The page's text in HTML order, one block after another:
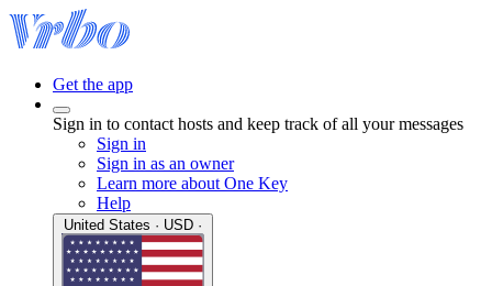
Get the app
Sign in to contact hosts and keep track of all your messages
Sign in
Sign in as an owner
Learn more about One Key
Help